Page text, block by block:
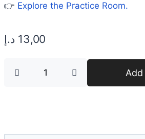
👉 Explore the Practice Room.
13,00 د.إ